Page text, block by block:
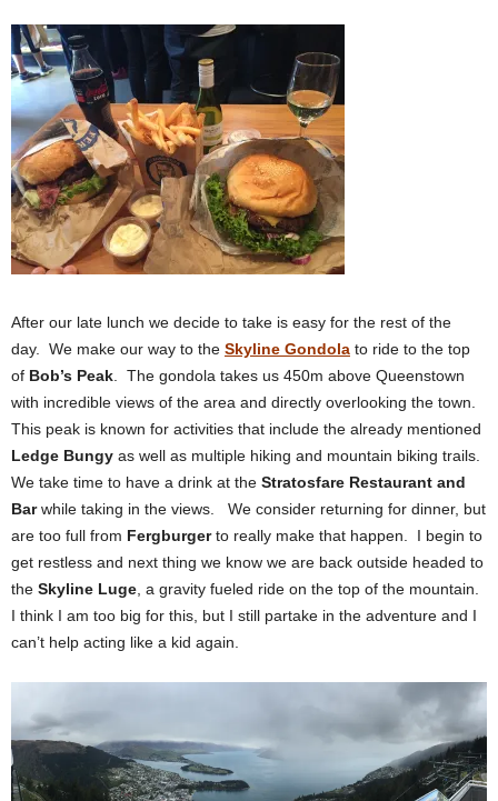
After our late lunch we decide to take is easy for the rest of the
day. We make our way to the Skyline Gondola to ride to the top
of Bob’s Peak. The gondola takes us 450m above Queenstown
with incredible views of the area and directly overlooking the town.
This peak is known for activities that include the already mentioned
Ledge Bungy as well as multiple hiking and mountain biking trails.
We take time to have a drink at the Stratosfare Restaurant and
Barwhile taking in the views. We consider returning for dinner, but
are too full from Fergburgerto really make that happen. I begin to
get restless and next thing we know we are back outside headed to
the Skyline Luge, a gravity fueled ride on the top of the mountain.
I think I am too big for this, but I still partake in the adventure and I
can’t help acting like a kid again.